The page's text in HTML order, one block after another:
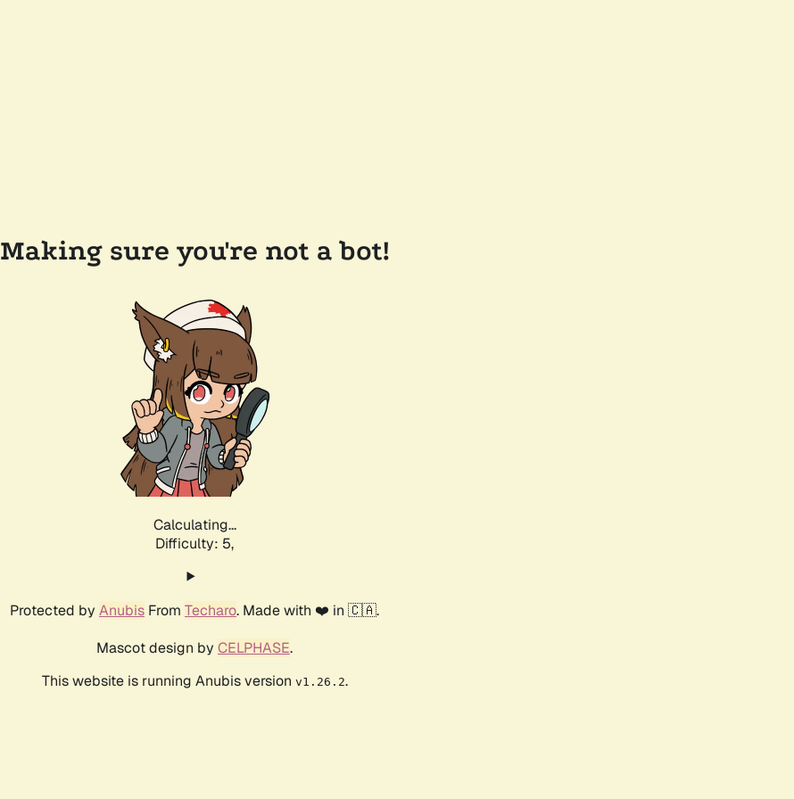
Making sure you're not a bot!
Calculating...
Difficulty: 5,
Protected by Anubis From Techaro. Made with ❤️ in 🇨🇦.
Mascot design by CELPHASE.
This website is running Anubis version v1.26.2.